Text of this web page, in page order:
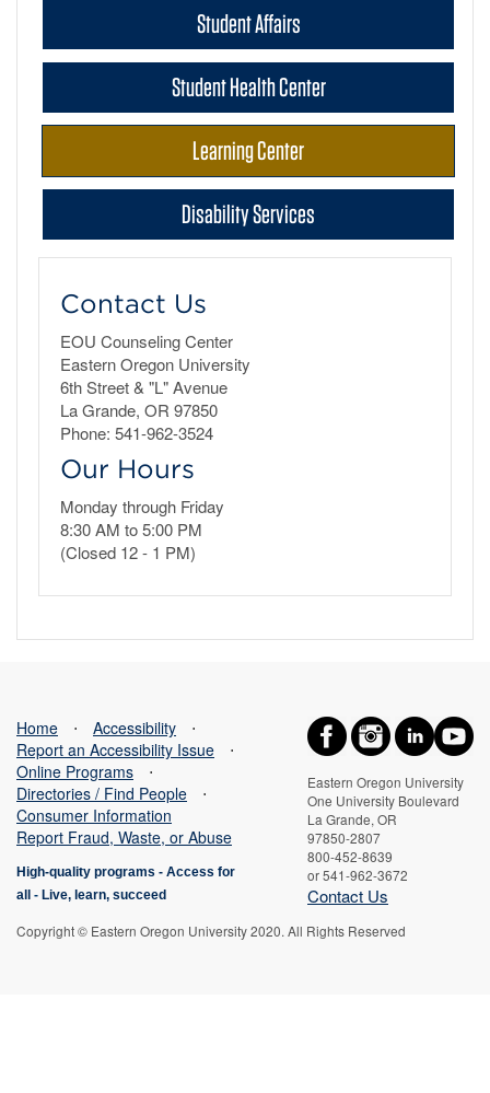
Student Affairs
Student Health Center
Learning Center
Disability Services
Contact Us
EOU Counseling Center
Eastern Oregon University
6th Street & "L" Avenue
La Grande, OR 97850
Phone: 541-962-3524
Our Hours
Monday through Friday
8:30 AM to 5:00 PM
(Closed 12 - 1 PM)
Eastern Oregon University
One University Boulevard
La Grande, OR
97850-2807
800-452-8639
or 541-962-3672
Contact Us
Home ⋅ Accessibility
⋅
Report an Accessibility Issue
⋅
Online Programs
⋅
Directories / Find People
⋅
Consumer Information
Report Fraud, Waste, or Abuse
High-quality programs - Access for
all - Live, learn, succeed
Copyright © Eastern Oregon University 2020. All Rights Reserved